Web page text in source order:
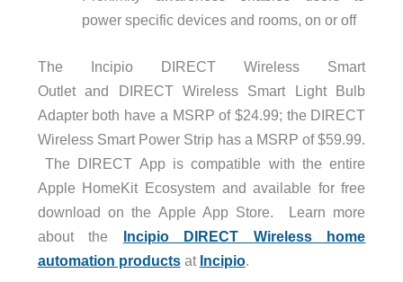
power specific devices and rooms, on or off
The Incipio DIRECT Wireless Smart
Outlet and DIRECT Wireless Smart Light Bulb
Adapter both have a MSRP of $24.99; the DIRECT
Wireless Smart Power Strip has a MSRP of $59.99.
The DIRECT App is compatible with the entire
Apple HomeKit Ecosystem and available for free
download on the Apple App Store. Learn more
about the Incipio DIRECT Wireless home
automation productsat Incipio.